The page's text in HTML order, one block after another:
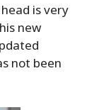
is very
new
not been